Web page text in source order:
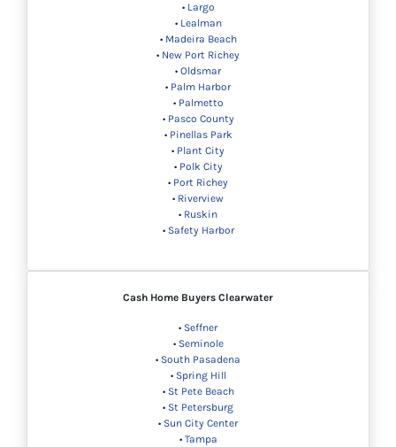
• Largo
• Lealman
• Madeira Beach
• New Port Richey
• Oldsmar
• Palm Harbor
• Palmetto
• Pasco County
• Pinellas Park
• Plant City
• Polk City
• Port Richey
• Riverview
• Ruskin
• Safety Harbor
Cash Home Buyers Clearwater
• Seffner
• Seminole
• South Pasadena
• Spring Hill
• St Pete Beach
• St Petersburg
• Sun City Center
• Tampa